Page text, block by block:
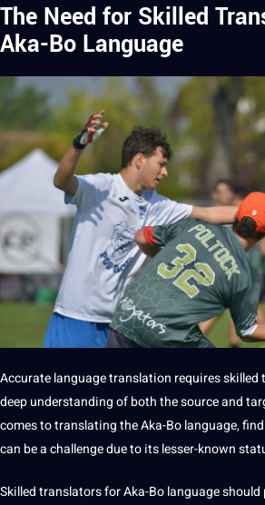
The Need for Skilled
Aka-Bo Language
Accurate language translation requires skilled
deep understanding of both the source and
comes to translating the Aka-Bo language,
can be a challenge due to its lesser-known
Skilled translators for Aka-Bo language should